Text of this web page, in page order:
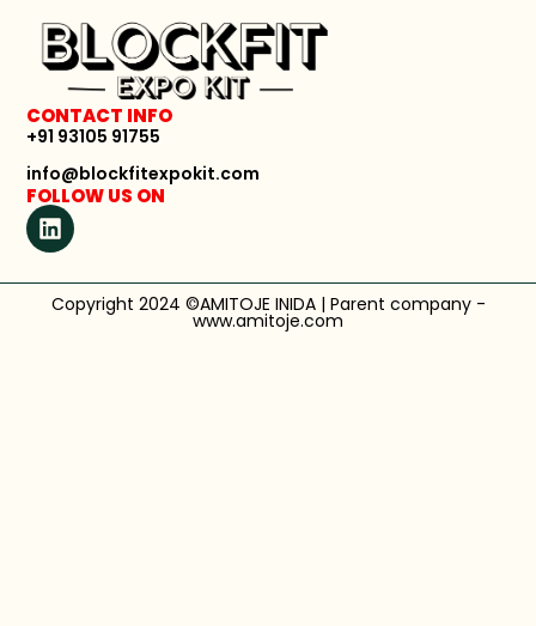
CONTACT INFO
+91 93105 91755
info@blockfitexpokit.com
FOLLOW US ON
Copyright 2024 ©AMITOJE INIDA | Parent company -
www.amitoje.com